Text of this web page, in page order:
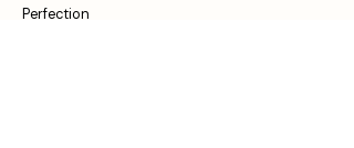
Perfection